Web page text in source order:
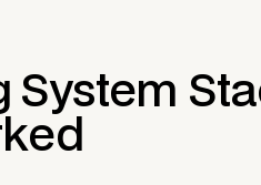
System